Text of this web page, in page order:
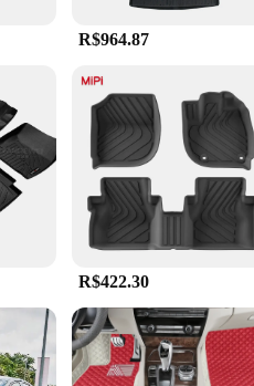
floor mats. The synthetic
to your Honda City's interior,
Mats are not just any generic
other controls, providing a
are available in sets, ensuring
R$964.87
R$422.30